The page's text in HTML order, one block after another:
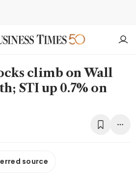
climb on Wall
STI up 0.7% on
source